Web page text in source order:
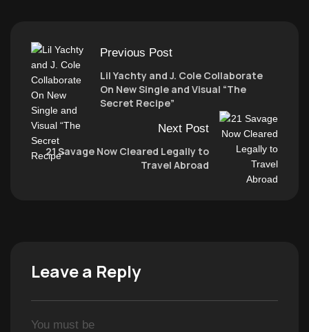
Previous Post
Lil Yachty and J. Cole Collaborate
On New Single and Visual “The
Secret Recipe”
Next Post
21 Savage Now Cleared Legally to
Travel Abroad
Leave a Reply
You must be